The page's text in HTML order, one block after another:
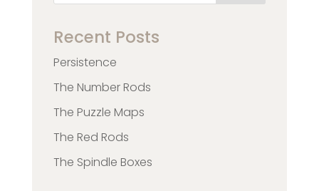
Recent Posts
Persistence
The Number Rods
The Puzzle Maps
The Red Rods
The Spindle Boxes